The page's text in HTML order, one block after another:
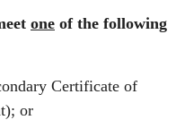
one of the following
Certificate of
or